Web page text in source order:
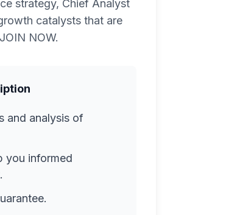
strategy, Chief Analyst
catalysts that are
NOW.
and analysis of
you informed